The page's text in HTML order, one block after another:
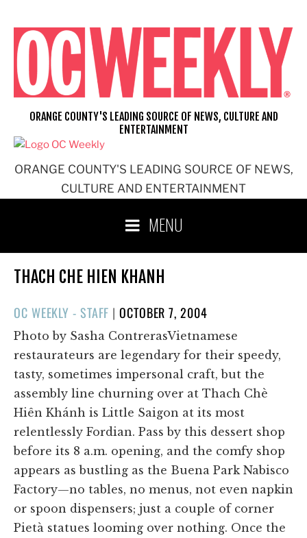
content
ORANGE COUNTY'S LEADING SOURCE OF NEWS,
CULTURE AND ENTERTAINMENT
ORANGE COUNTY'S LEADING SOURCE OF NEWS, CULTURE AND
ENTERTAINMENT
MENU
THACH CHE HIEN KHANH
OC WEEKLY - STAFF |POSTED
ON
OCTOBER 7, 2004
Photo by Sasha ContrerasVietnamese
restaurateurs are legendary for their speedy,
tasty, sometimes impersonal craft, but the
assembly line churning over at Thach Chè
Hiên Khánh is Little Saigon at its most
relentlessly Fordian. Pass by this dessert shop
before its 8 a.m. opening, and the comfy shop
appears as bustling as the Buena Park Nabisco
Factory—no tables, no menus, not even napkin
or spoon dispensers; just a couple of corner
Pietà statues looming over nothing. Once the